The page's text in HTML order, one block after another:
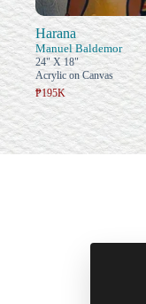
Harana
Manuel Baldemor
24" X 18"
Acrylic on Canvas
₱195K